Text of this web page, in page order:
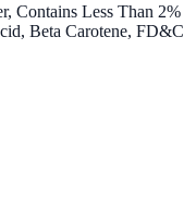
Contains Less Than 2%
Beta Carotene, FD&C